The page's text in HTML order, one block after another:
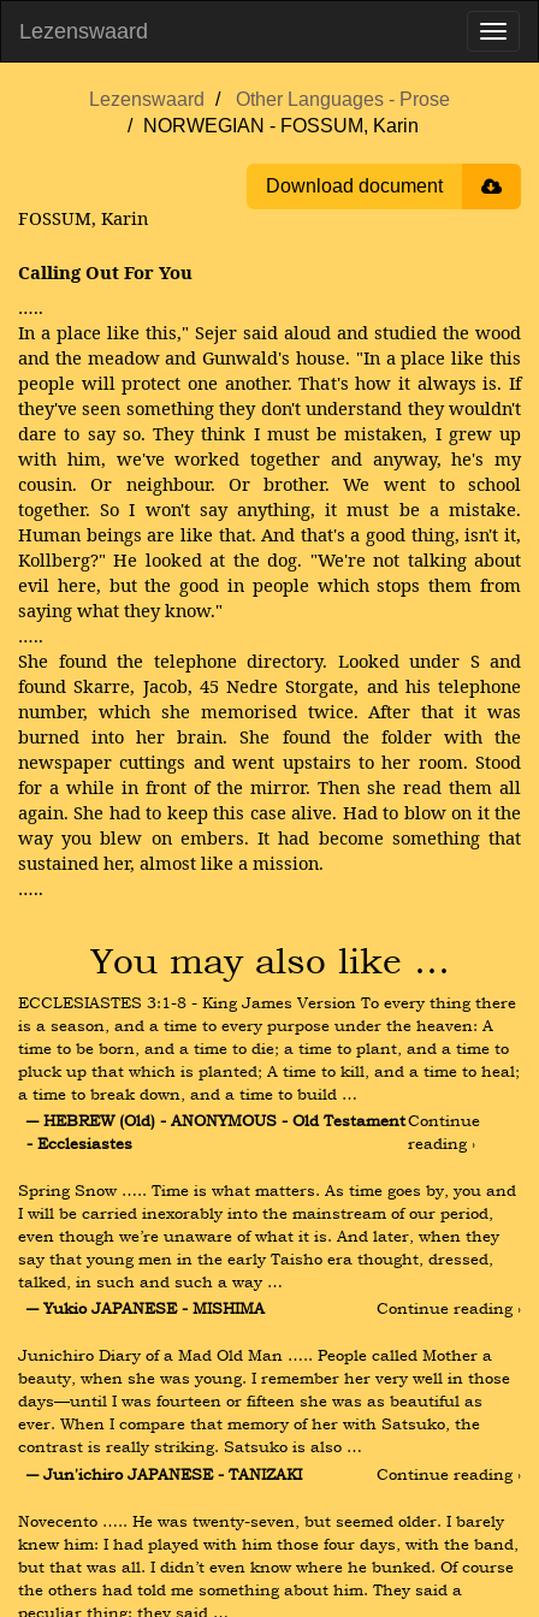
Lezenswaard
Lezenswaard
Other Languages - Prose
NORWEGIAN - FOSSUM, Karin
Download document
FOSSUM, Karin
Calling Out For You
…..
In a place like this," Sejer said aloud and studied the wood
and the meadow and Gunwald's house. "In a place like this
people will protect one another. That's how it always is. If
they've seen something they don't understand they wouldn't
dare to say so. They think I must be mistaken, I grew up
with him, we've worked together and anyway, he's my
cousin. Or neighbour. Or brother. We went to school
together. So I won't say anything, it must be a mistake.
Human beings are like that. And that's a good thing, isn't it,
Kollberg?" He looked at the dog. "We're not talking about
evil here, but the good in people which stops them from
saying what they know."
…..
She found the telephone directory. Looked under S and
found Skarre, Jacob, 45 Nedre Storgate, and his telephone
number, which she memorised twice. After that it was
burned into her brain. She found the folder with the
newspaper cuttings and went upstairs to her room. Stood
for a while in front of the mirror. Then she read them all
again. She had to keep this case alive. Had to blow on it the
way you blew on embers. It had become something that
sustained her, almost like a mission.
…..
You may also like …
ECCLESIASTES 3:1-8 - King James Version To every thing there
is a season, and a time to every purpose under the heaven: A
time to be born, and a time to die; a time to plant, and a time to
pluck up that which is planted; A time to kill, and a time to heal;
a time to break down, and a time to build …
― HEBREW (Old) - ANONYMOUS - Old Testament
- Ecclesiastes
Continue
reading ›
Spring Snow ….. Time is what matters. As time goes by, you and
I will be carried inexorably into the mainstream of our period,
even though we’re unaware of what it is. And later, when they
say that young men in the early Taisho era thought, dressed,
talked, in such and such a way …
― Yukio JAPANESE - MISHIMA
Continue reading ›
Junichiro Diary of a Mad Old Man ….. People called Mother a
beauty, when she was young. I remember her very well in those
days—until I was fourteen or fifteen she was as beautiful as
ever. When I compare that memory of her with Satsuko, the
contrast is really striking. Satsuko is also …
― Jun'ichiro JAPANESE - TANIZAKI
Continue reading ›
Novecento ….. He was twenty-seven, but seemed older. I barely
knew him: I had played with him those four days, with the band,
but that was all. I didn’t even know where he bunked. Of course
the others had told me something about him. They said a
peculiar thing: they said …